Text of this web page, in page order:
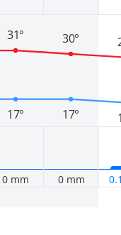
17°
31°
0 mm
17°
30°
0 mm